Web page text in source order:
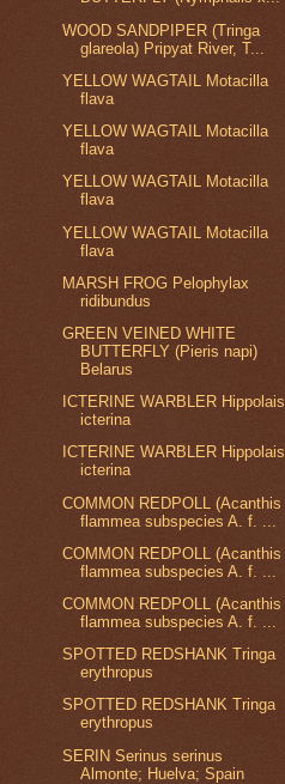
WOOD SANDPIPER (Tringa
glareola) Pripyat River, T...
YELLOW WAGTAIL Motacilla
flava
YELLOW WAGTAIL Motacilla
flava
YELLOW WAGTAIL Motacilla
flava
YELLOW WAGTAIL Motacilla
flava
MARSH FROG Pelophylax
ridibundus
GREEN VEINED WHITE
BUTTERFLY (Pieris napi)
Belarus
ICTERINE WARBLER Hippolais
icterina
ICTERINE WARBLER Hippolais
icterina
COMMON REDPOLL (Acanthis
flammea subspecies A. f. ...
COMMON REDPOLL (Acanthis
flammea subspecies A. f. ...
COMMON REDPOLL (Acanthis
flammea subspecies A. f. ...
SPOTTED REDSHANK Tringa
erythropus
SPOTTED REDSHANK Tringa
erythropus
SERIN Serinus serinus
Almonte; Huelva; Spain